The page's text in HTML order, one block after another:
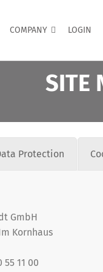
COMPANY LOGIN
SITE
Protection
GmbH
Kornhaus
55 11 00